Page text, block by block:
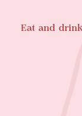
Eat and drink